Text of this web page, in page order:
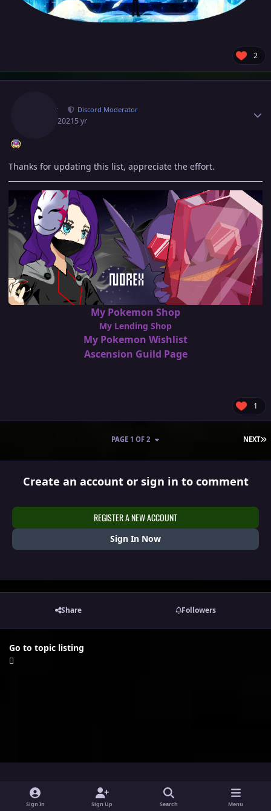
2
Norex Discord Moderator
June 1, 20215 yr
Thanks for updating this list, appreciate the effort.
My Pokemon Shop
My Lending Shop
My Pokemon Wishlist
Ascension Guild Page
1
NEXT
PAGE 1 OF 2
Create an account or sign in to comment
REGISTER A NEW ACCOUNT
Sign In Now
Share Followers
Go to topic listing
y
Sign In Sign Up Search Menu